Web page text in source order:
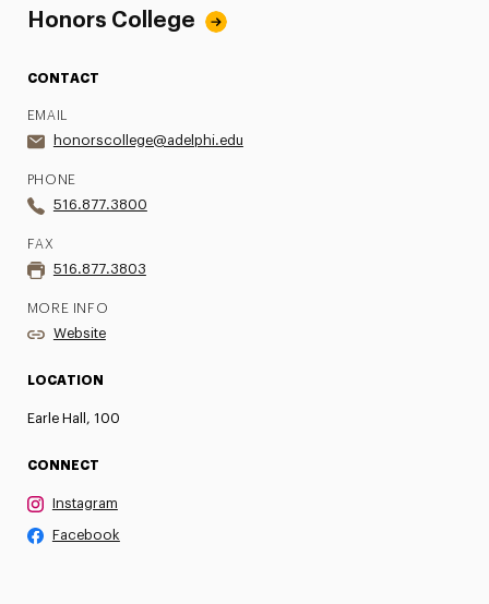
Honors College
CONTACT
EMAIL
honorscollege@adelphi.edu
PHONE
516.877.3800
FAX
516.877.3803
MORE INFO
Website
LOCATION
Earle Hall, 100
CONNECT
Instagram
Facebook